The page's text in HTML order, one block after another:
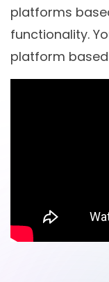
platforms
functionality.
platform